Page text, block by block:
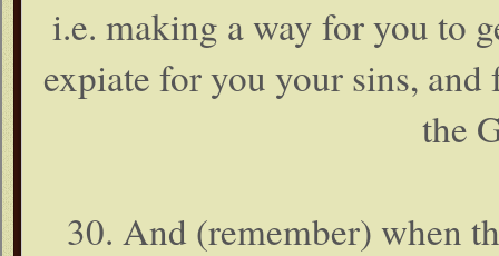
i.e. making a way for you to
expiate for you your sins,
the
30. And (remember) when